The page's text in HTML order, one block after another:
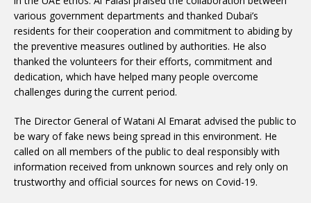
various government departments and thanked Dubai’s
residents for their cooperation and commitment to abiding by
the preventive measures outlined by authorities. He also
thanked the volunteers for their efforts, commitment and
dedication, which have helped many people overcome
challenges during the current period.
The Director General of Watani Al Emarat advised the public to
be wary of fake news being spread in this environment. He
called on all members of the public to deal responsibly with
information received from unknown sources and rely only on
trustworthy and official sources for news on Covid-19.